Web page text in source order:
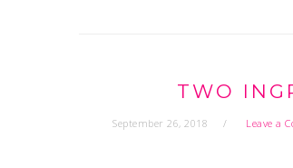
TWO
September 26, 2018 Leave a